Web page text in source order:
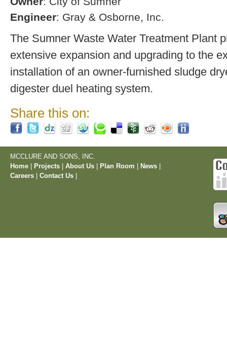
Engineer: Gray & Osborne, Inc.
The Sumner Waste Water Treatment Plant
extensive expansion and upgrading to the
installation of an owner-furnished sludge
digester duel heating system.
Share this on:
MCCLURE AND SONS, INC.
Home
Projects About Us Plan Room News
Careers
Contact Us